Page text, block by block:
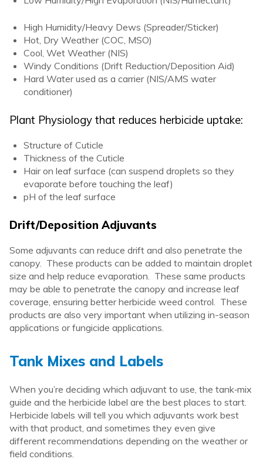
High Humidity/Heavy Dews (Spreader/Sticker)
Hot, Dry Weather (COC, MSO)
Cool, Wet Weather (NIS)
Windy Conditions (Drift Reduction/Deposition Aid)
Hard Water used as a carrier (NIS/AMS water
conditioner)
Plant Physiology that reduces herbicide uptake:
Structure of Cuticle
Thickness of the Cuticle
Hair on leaf surface (can suspend droplets so they
evaporate before touching the leaf)
pH of the leaf surface
Drift/Deposition Adjuvants
Some adjuvants can reduce drift and also penetrate the
canopy. These products can be added to maintain droplet
size and help reduce evaporation. These same products
may be able to penetrate the canopy and increase leaf
coverage, ensuring better herbicide weed control. These
products are also very important when utilizing in-season
applications or fungicide applications.
Tank Mixes and Labels
When you’re deciding which adjuvant to use, the tank‑mix
guide and the herbicide label are the best places to start.
Herbicide labels will tell you which adjuvants work best
with that product, and sometimes they even give
different recommendations depending on the weather or
field conditions.